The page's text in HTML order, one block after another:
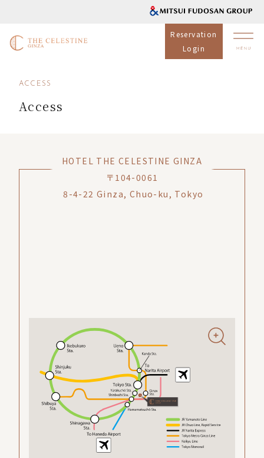
Reservation
Login
ACCESS
Access
HOTEL THE CELESTINE GINZA
〒104-0061
8-4-22 Ginza, Chuo-ku, Tokyo